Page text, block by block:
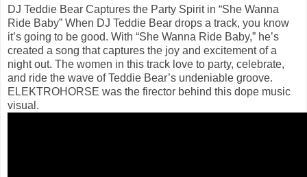
DJ Teddie Bear Captures the Party Spirit in “She Wanna
Ride Baby” When DJ Teddie Bear drops a track, you know
it’s going to be good. With “She Wanna Ride Baby,” he’s
created a song that captures the joy and excitement of a
night out. The women in this track love to party, celebrate,
and ride the wave of Teddie Bear’s undeniable groove.
ELEKTROHORSE was the firector behind this dope music
visual.